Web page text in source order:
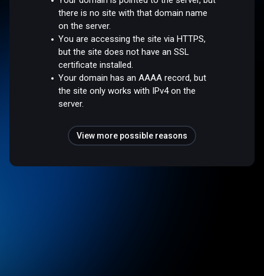
there is no site with that domain name
on the server.
You are accessing the site via HTTPS,
but the site does not have an SSL
certificate installed.
Your domain has an AAAA record, but
the site only works with IPv4 on the
server.
View more possible reasons